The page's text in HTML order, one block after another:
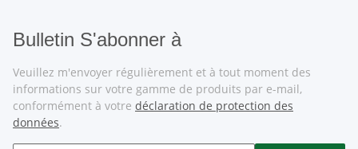
Bulletin S'abonner à
Veuillez m'envoyer régulièrement et à tout moment des
informations sur votre gamme de produits par e-mail,
conformément à votre déclaration de protection des
données.